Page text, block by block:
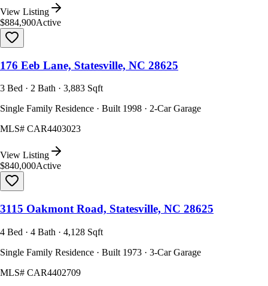
View Listing
$884,900Active
176 Eeb Lane, Statesville, NC 28625
3 Bed · 2 Bath · 3,883 Sqft
Single Family Residence · Built 1998 · 2-Car Garage
MLS# CAR4403023
View Listing
$840,000Active
3115 Oakmont Road, Statesville, NC 28625
4 Bed · 4 Bath · 4,128 Sqft
Single Family Residence · Built 1973 · 3-Car Garage
MLS# CAR4402709